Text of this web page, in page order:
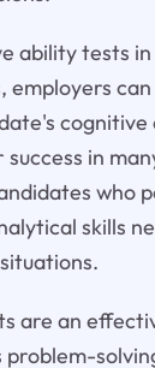
ability tests
employers
cognitive
in
who
skills
are an
problem-